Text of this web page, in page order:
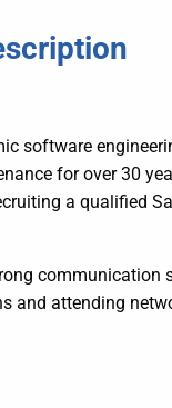
software
for over 30
a qualified
attending